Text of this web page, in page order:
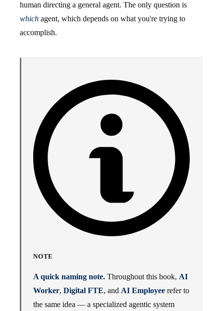
human directing a general agent. The only question is
which agent, which depends on what you're trying to
accomplish.
NOTE
A quick naming note. Throughout this book, AI
Worker, Digital FTE, and AI Employee refer to
the same idea — a specialized agentic system